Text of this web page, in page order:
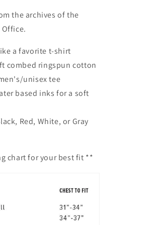
the archives of the
a favorite t-shirt
combed ringspun cotton
unisex tee
based inks for a soft
Red, White, or Gray
chart for your best fit **